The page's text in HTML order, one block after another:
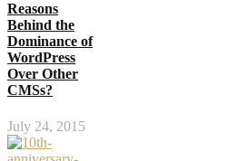
Reasons
Behind the
Dominance of
WordPress
Over Other
CMSs?
July 24, 2015